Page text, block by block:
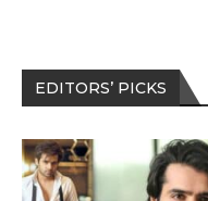
EDITORS’ PICKS